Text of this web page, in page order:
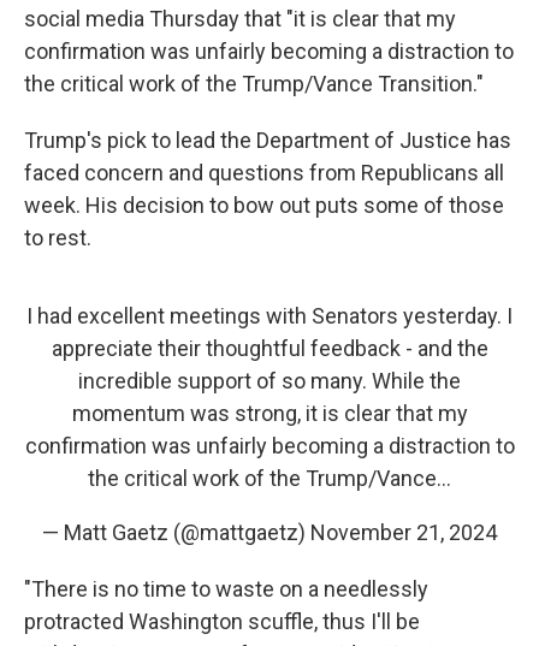
social media Thursday that "it is clear that my
confirmation was unfairly becoming a distraction to
the critical work of the Trump/Vance Transition."
Trump's pick to lead the Department of Justice has
faced concern and questions from Republicans all
week. His decision to bow out puts some of those
to rest.
I had excellent meetings with Senators yesterday. I
appreciate their thoughtful feedback - and the
incredible support of so many. While the
momentum was strong, it is clear that my
confirmation was unfairly becoming a distraction to
the critical work of the Trump/Vance…
— Matt Gaetz (@mattgaetz) November 21, 2024
"There is no time to waste on a needlessly
protracted Washington scuffle, thus I'll be